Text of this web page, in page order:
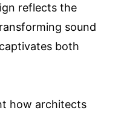
reflects the
sound
both
how architects